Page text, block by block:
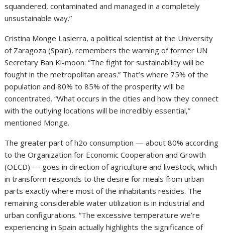
squandered, contaminated and managed in a completely
unsustainable way.”
Cristina Monge Lasierra, a political scientist at the University
of Zaragoza (Spain), remembers the warning of former UN
Secretary Ban Ki-moon: “The fight for sustainability will be
fought in the metropolitan areas.” That’s where 75% of the
population and 80% to 85% of the prosperity will be
concentrated. “What occurs in the cities and how they connect
with the outlying locations will be incredibly essential,”
mentioned Monge.
The greater part of h2o consumption — about 80% according
to the Organization for Economic Cooperation and Growth
(OECD) — goes in direction of agriculture and livestock, which
in transform responds to the desire for meals from urban
parts exactly where most of the inhabitants resides. The
remaining considerable water utilization is in industrial and
urban configurations. “The excessive temperature we’re
experiencing in Spain actually highlights the significance of